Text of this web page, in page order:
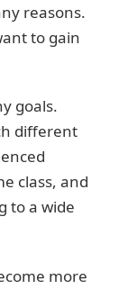
reasons.
to gain
goals.
different
class, and
to a wide
more